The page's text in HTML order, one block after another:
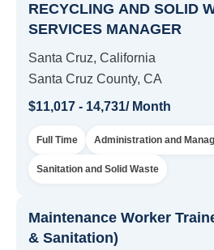
RECYCLING AND SOLID
SERVICES MANAGER
Santa Cruz, California
Santa Cruz County, CA
$11,017 - 14,731/ Month
Full Time Administration and
Sanitation and Solid Waste
Maintenance Worker
& Sanitation)